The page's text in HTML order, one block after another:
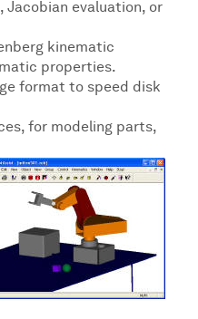
Jacobian evaluation, or
kinematic
properties.
format to speed disk
for modeling parts,